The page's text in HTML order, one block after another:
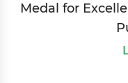
Medal for